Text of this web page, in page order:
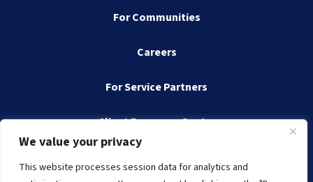
We value your privacy
This website processes session data for analytics and
For Communities
Careers
For Service Partners
Client Resource Center